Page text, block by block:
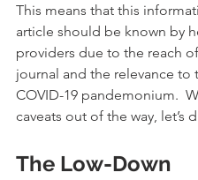
This means that this
article should be known by
providers due to the reach
journal and the relevance to
COVID-19 pandemonium.
caveats out of the way, let’s
The Low-Down